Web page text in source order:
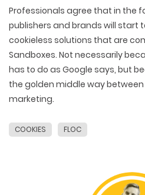
Professionals agree that in the
publishers and brands will start
cookieless solutions that are
Sandboxes. Not necessarily
has to do as Google says, but
the golden middle way
marketing.
COOKIES FLOC